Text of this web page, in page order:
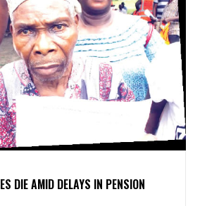
DIE AMID DELAYS IN PENSION